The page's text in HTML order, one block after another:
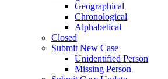
Geographical
Chronological
Alphabetical
Closed
Submit New Case
Unidentified Person
Missing Person